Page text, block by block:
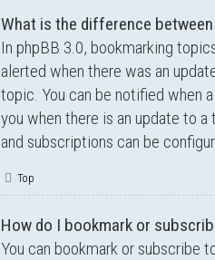
What is the difference
In phpBB 3.0, bookmarking
alerted when there was an
topic. You can be notified when
you when there is an update to
and subscriptions can be
Top
How do I bookmark or
You can bookmark or subscribe